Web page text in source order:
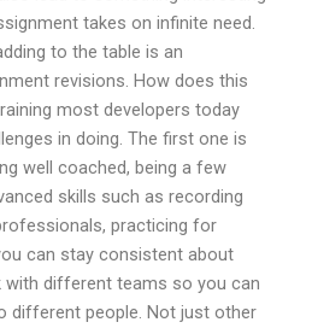
takes on infinite need.
to the table is an
revisions. How does this
most developers today
in doing. The first one is
well coached, being a few
skills such as recording
practicing for
can stay consistent about
with different teams so you can
different people. Not just other